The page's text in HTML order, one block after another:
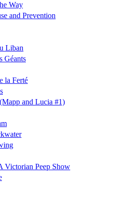
Way
and Prevention
Liban
Géants
la Ferté
and Lucia #1)
Victorian Peep Show